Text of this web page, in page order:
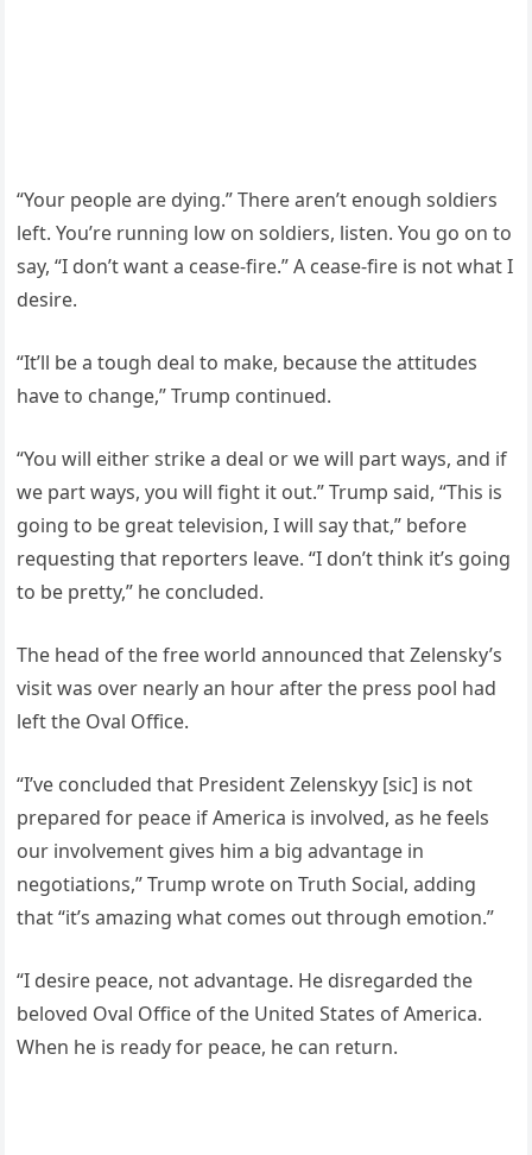
“Your people are dying.” There aren’t enough soldiers
left. You’re running low on soldiers, listen. You go on to
say, “I don’t want a cease-fire.” A cease-fire is not what I
desire.
“It’ll be a tough deal to make, because the attitudes
have to change,” Trump continued.
“You will either strike a deal or we will part ways, and if
we part ways, you will fight it out.” Trump said, “This is
going to be great television, I will say that,” before
requesting that reporters leave. “I don’t think it’s going
to be pretty,” he concluded.
The head of the free world announced that Zelensky’s
visit was over nearly an hour after the press pool had
left the Oval Office.
“I’ve concluded that President Zelenskyy [sic] is not
prepared for peace if America is involved, as he feels
our involvement gives him a big advantage in
negotiations,” Trump wrote on Truth Social, adding
that “it’s amazing what comes out through emotion.”
“I desire peace, not advantage. He disregarded the
beloved Oval Office of the United States of America.
When he is ready for peace, he can return.